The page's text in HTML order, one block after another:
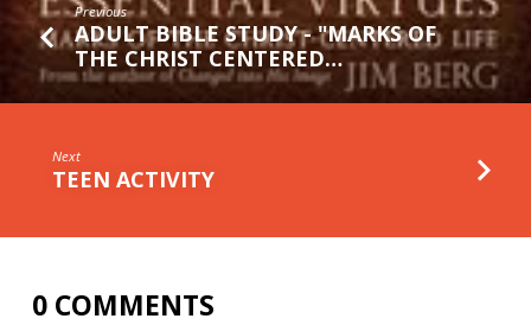
Previous
ADULT BIBLE STUDY - "MARKS OF
THE CHRIST CENTERED…
Next
TEEN ACTIVITY
0 COMMENTS